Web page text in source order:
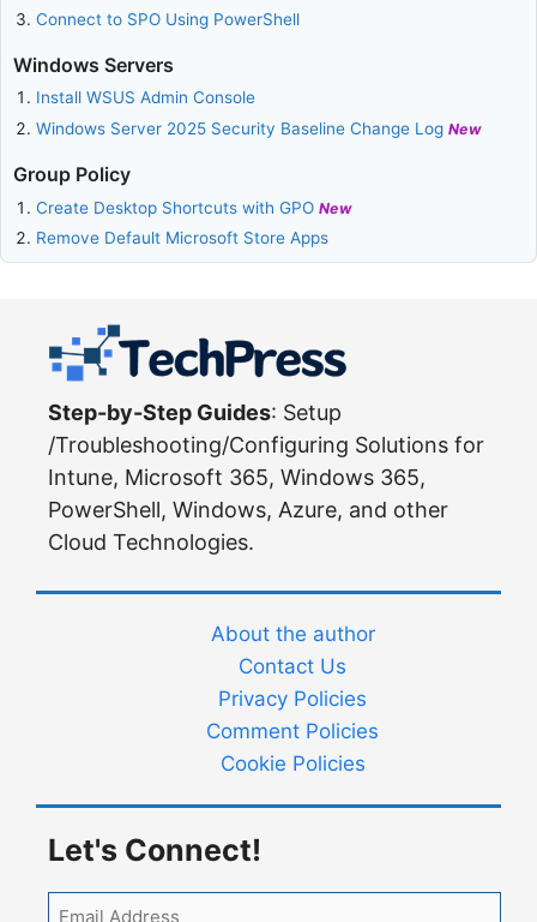
Connect to SPO Using PowerShell
Windows Servers
Install WSUS Admin Console
Windows Server 2025 Security Baseline Change LogNew
Group Policy
Create Desktop Shortcuts with GPONew
Remove Default Microsoft Store Apps
Step-by-Step Guides: Setup
/Troubleshooting/Configuring Solutions for
Intune, Microsoft 365, Windows 365,
PowerShell, Windows, Azure, and other
Cloud Technologies.
About the author
Contact Us
Privacy Policies
Comment Policies
Cookie Policies
Let's Connect!
Email